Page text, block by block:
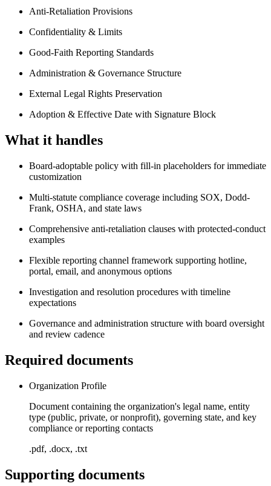
Anti-Retaliation Provisions
Confidentiality & Limits
Good-Faith Reporting Standards
Administration & Governance Structure
External Legal Rights Preservation
Adoption & Effective Date with Signature Block
What it handles
Board-adoptable policy with fill-in placeholders for immediate
customization
Multi-statute compliance coverage including SOX, Dodd-
Frank, OSHA, and state laws
Comprehensive anti-retaliation clauses with protected-conduct
examples
Flexible reporting channel framework supporting hotline,
portal, email, and anonymous options
Investigation and resolution procedures with timeline
expectations
Governance and administration structure with board oversight
and review cadence
Required documents
Organization Profile
Document containing the organization's legal name, entity
type (public, private, or nonprofit), governing state, and key
compliance or reporting contacts
.pdf, .docx, .txt
Supporting documents